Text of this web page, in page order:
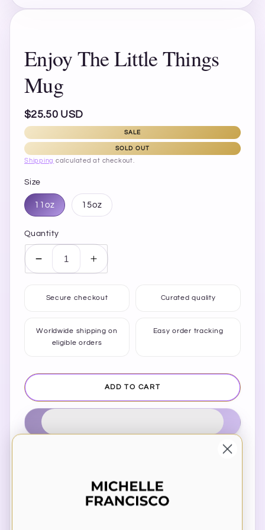
Enjoy The Little Things
Mug
Regular
price
$25.50 USD
SALE
SOLD OUT
Shipping calculated at checkout.
Size
11oz 15oz
Quantity
Decrease
quantity
Little
Things
Increase
quantity
Little
Things
Secure checkout Curated quality
Worldwide shipping on
eligible orders
Easy order tracking
ADD TO CART
Aug 13⁠–15